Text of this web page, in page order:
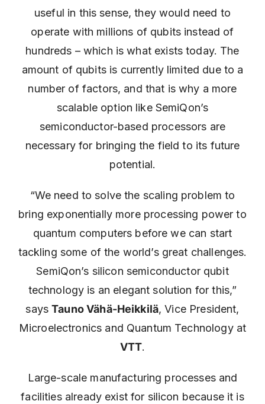
useful in this sense, they would need to
operate with millions of qubits instead of
hundreds – which is what exists today. The
amount of qubits is currently limited due to a
number of factors, and that is why a more
scalable option like SemiQon’s
semiconductor-based processors are
necessary for bringing the field to its future
potential.
“We need to solve the scaling problem to
bring exponentially more processing power to
quantum computers before we can start
tackling some of the world’s great challenges.
SemiQon’s silicon semiconductor qubit
technology is an elegant solution for this,”
saysTauno Vähä-Heikkilä, Vice President,
Microelectronics and Quantum Technology at
VTT.
Large-scale manufacturing processes and
facilities already exist for silicon because it is